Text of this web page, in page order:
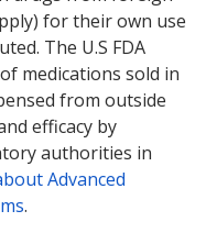
for their own use
The U.S FDA
medications sold in
from outside
efficacy by
authorities in
Advanced
.